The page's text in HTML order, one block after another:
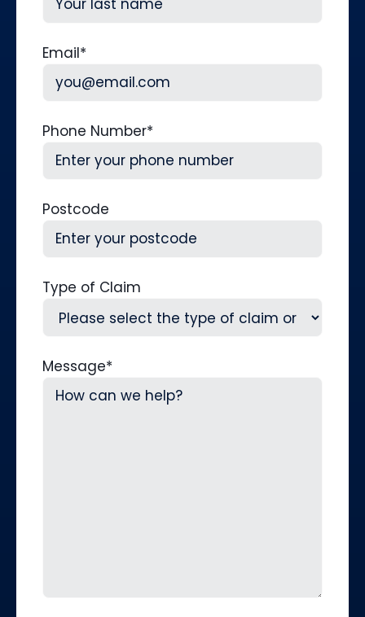
Email*
Phone Number*
Postcode
Type of Claim
Message*